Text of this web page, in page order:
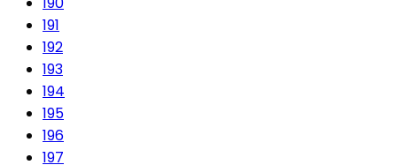
191
192
193
194
195
196
197